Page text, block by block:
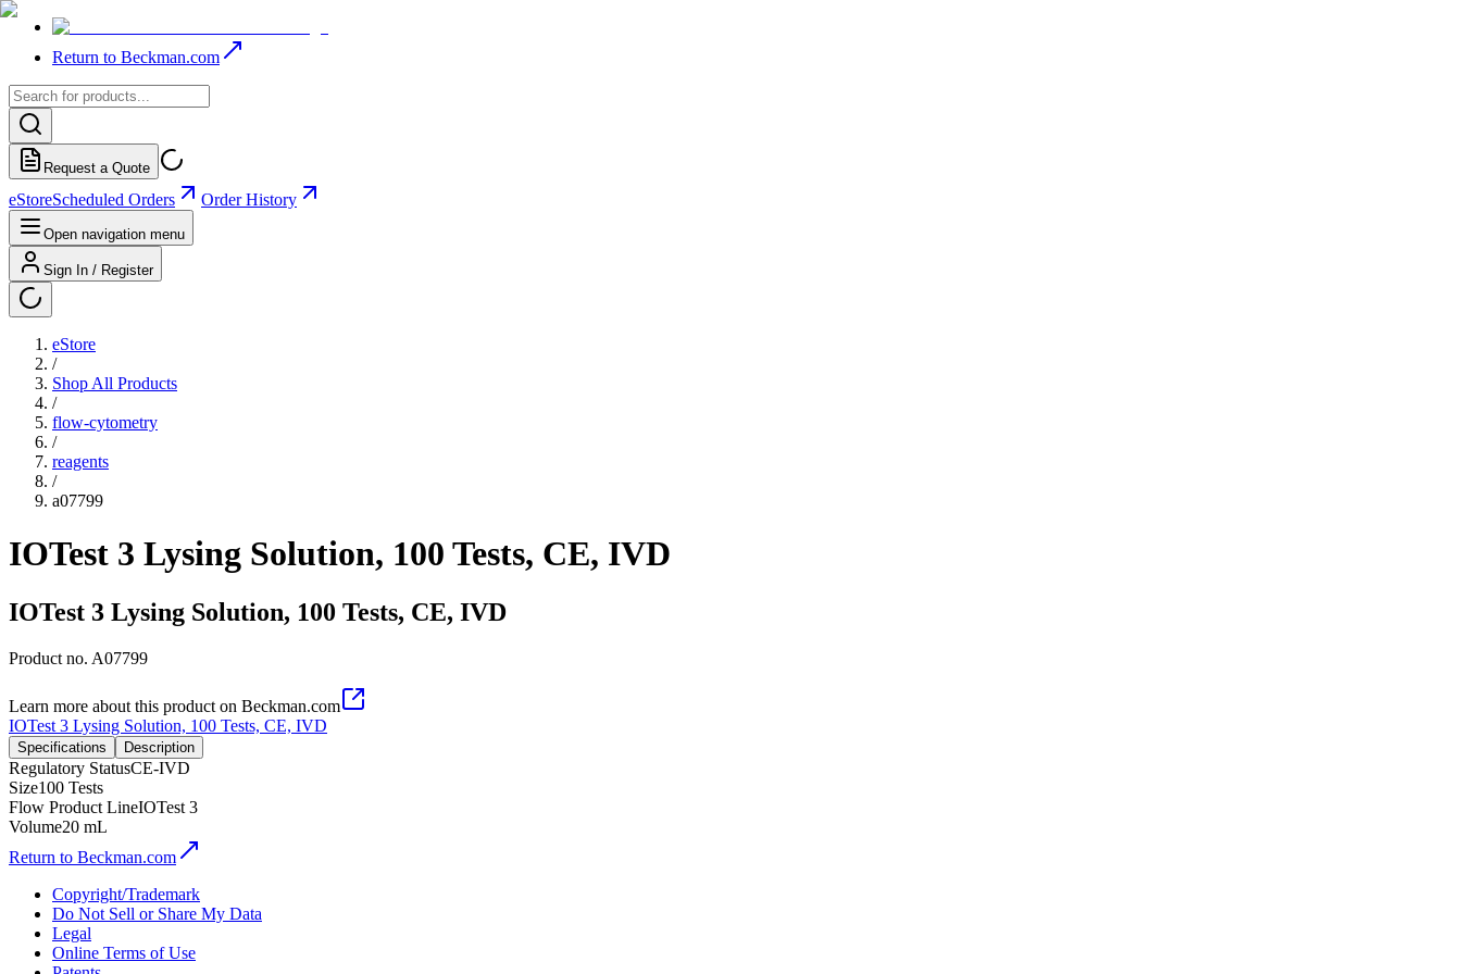
Return to Beckman.com
Request a Quote
eStoreScheduled Orders Order History
Open navigation menu
Sign In / Register
eStore
/
Shop All Products
/
flow-cytometry
/
reagents
/
a07799
IOTest 3 Lysing Solution, 100 Tests, CE, IVD
IOTest 3 Lysing Solution, 100 Tests, CE, IVD
Product no. A07799
Learn more about this product on Beckman.com
IOTest 3 Lysing Solution, 100 Tests, CE, IVD
Specifications Description
Regulatory StatusCE-IVD
Size100 Tests
Flow Product LineIOTest 3
Volume20 mL
Return to Beckman.com
Copyright/Trademark
Do Not Sell or Share My Data
Legal
Online Terms of Use